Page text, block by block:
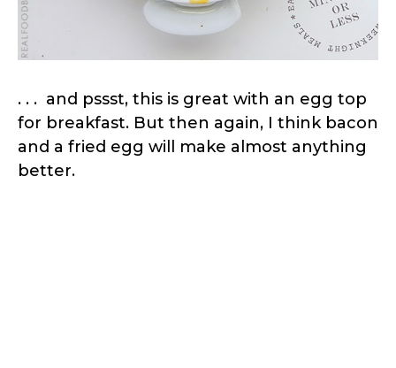
. . . and pssst, this is great with an egg top
for breakfast. But then again, I think bacon
and a fried egg will make almost anything
better.